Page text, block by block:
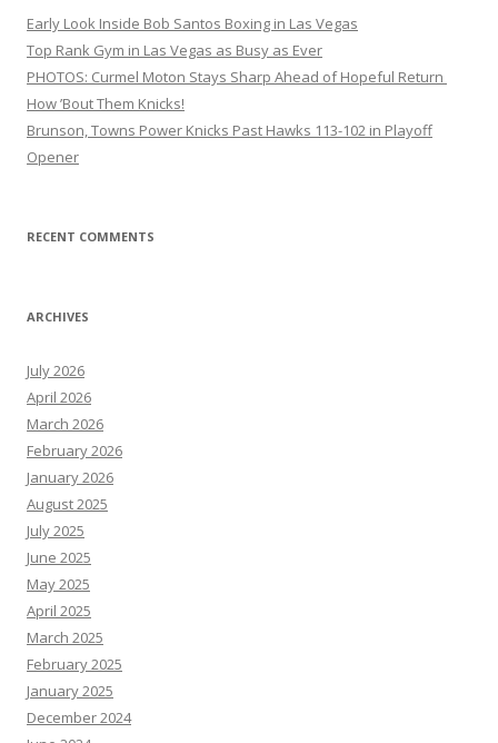
Early Look Inside Bob Santos Boxing in Las Vegas
Top Rank Gym in Las Vegas as Busy as Ever
PHOTOS: Curmel Moton Stays Sharp Ahead of Hopeful Return
How ’Bout Them Knicks!
Brunson, Towns Power Knicks Past Hawks 113-102 in Playoff
Opener
RECENT COMMENTS
ARCHIVES
July 2026
April 2026
March 2026
February 2026
January 2026
August 2025
July 2025
June 2025
May 2025
April 2025
March 2025
February 2025
January 2025
December 2024